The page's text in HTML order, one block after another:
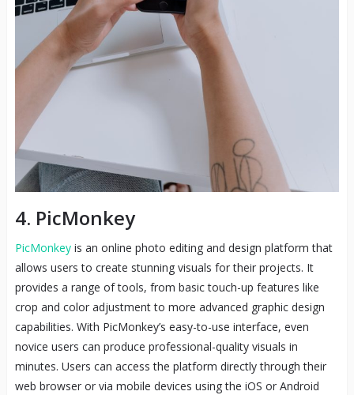
4. PicMonkey
PicMonkeyis an online photo editing and design platform that
allows users to create stunning visuals for their projects. It
provides a range of tools, from basic touch-up features like
crop and color adjustment to more advanced graphic design
capabilities. With PicMonkey’s easy-to-use interface, even
novice users can produce professional-quality visuals in
minutes. Users can access the platform directly through their
web browser or via mobile devices using the iOS or Android